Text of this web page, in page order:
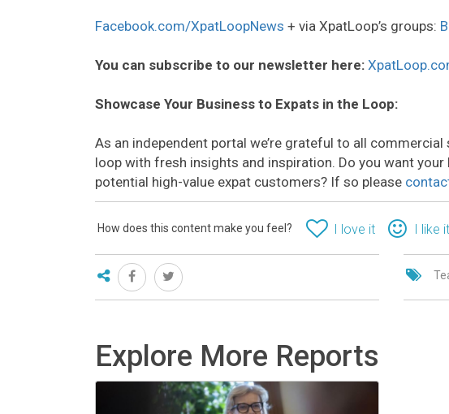
Facebook.com/XpatLoopNews + via XpatLoop’s groups:
You can subscribe to our newsletter here:
Showcase Your Business to Expats in the Loop:
As an independent portal we’re grateful to all
loop with fresh insights and inspiration. Do you want
potential high-value expat customers? If so please
How does this content make you feel? I love it I like it
Explore More Reports